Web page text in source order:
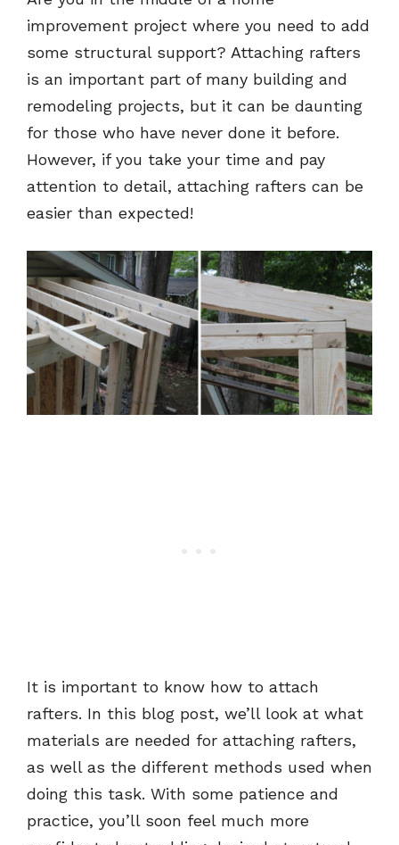
improvement project where you need to add
some structural support? Attaching rafters
is an important part of many building and
remodeling projects, but it can be daunting
for those who have never done it before.
However, if you take your time and pay
attention to detail, attaching rafters can be
easier than expected!
It is important to know how to attach
rafters. In this blog post, we’ll look at what
materials are needed for attaching rafters,
as well as the different methods used when
doing this task. With some patience and
practice, you’ll soon feel much more